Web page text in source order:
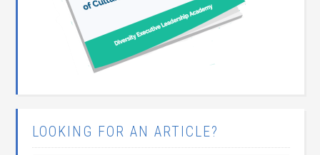
LOOKING FOR AN ARTICLE?